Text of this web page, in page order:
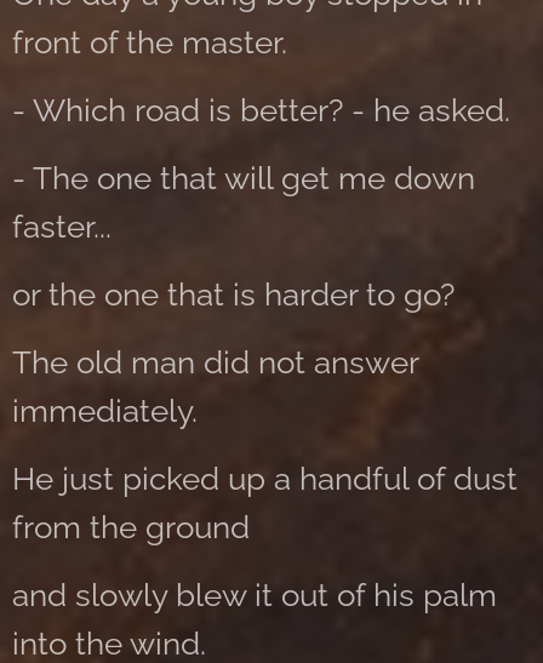
front of the master.
- Which road is better? - he asked.
- The one that will get me down
faster...
or the one that is harder to go?
The old man did not answer
immediately.
He just picked up a handful of dust
from the ground
and slowly blew it out of his palm
into the wind.